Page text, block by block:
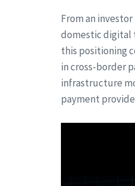
From an
domestic digital
this positioning
in cross-border
infrastructure
payment